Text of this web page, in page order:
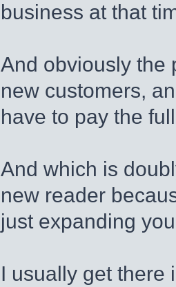
business at that
And obviously the
new customers,
have to pay the
And which is
new reader
just expanding
I usually get there